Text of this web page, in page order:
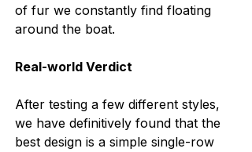
of fur we constantly find floating
around the boat.
Real-world Verdict
After testing a few different styles,
we have definitively found that the
best design is a simple single-row